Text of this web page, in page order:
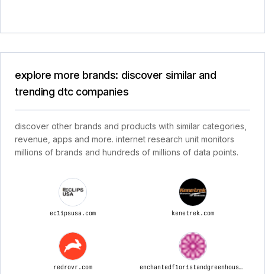
explore more brands: discover similar and
trending dtc companies
discover other brands and products with similar categories,
revenue, apps and more. internet research unit monitors
millions of brands and hundreds of millions of data points.
eclipsusa.com kenetrek.com
redrovr.com enchantedfloristandgreenhouse.com